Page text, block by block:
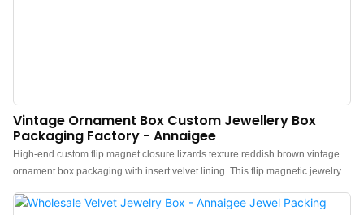
Vintage Ornament Box Custom Jewellery Box
Packaging Factory - Annaigee
High-end custom flip magnet closure lizards texture reddish brown vintage
ornament box packaging with insert velvet lining. This flip magnetic jewelry
noble, delicate, and unique texture similar to genuine lizard skin, yet its price